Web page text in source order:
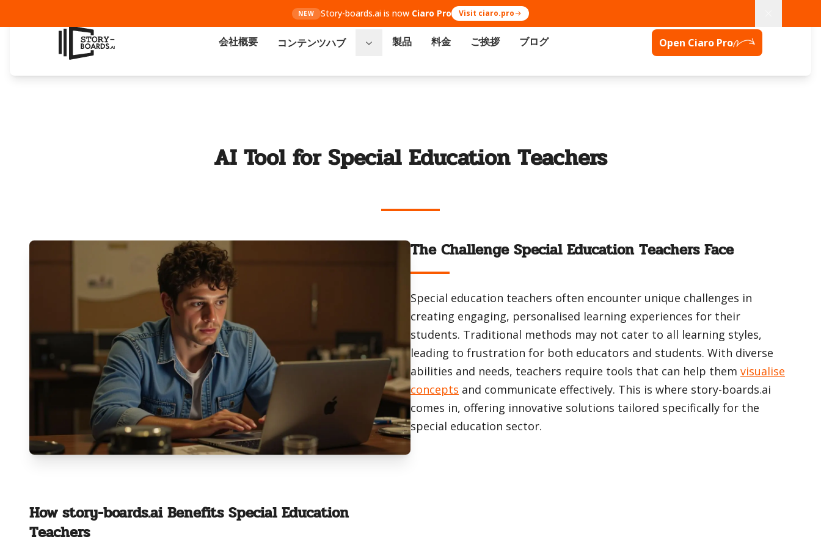
NEW Story-boards.ai is now Ciaro Pro Visit ciaro.pro
会社概要 コンテンツハブ 製品 料金 ご挨拶 ブログ Open Ciaro Pro
AI Tool for Special Education Teachers
The Challenge Special Education Teachers Face
Special education teachers often encounter unique challenges in
creating engaging, personalised learning experiences for their
students. Traditional methods may not cater to all learning styles,
leading to frustration for both educators and students. With diverse
abilities and needs, teachers require tools that can help them visualise
concepts and communicate effectively. This is where story-boards.ai
comes in, offering innovative solutions tailored specifically for the
special education sector.
How story-boards.ai Benefits Special Education
Teachers